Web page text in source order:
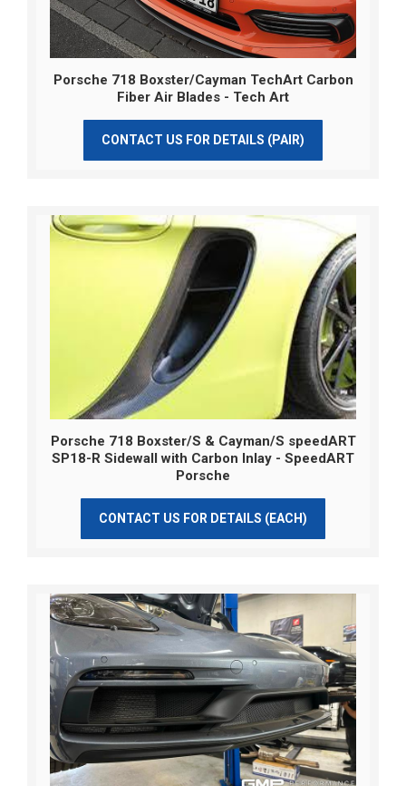
Porsche 718 Boxster/Cayman TechArt Carbon
Fiber Air Blades - Tech Art
CONTACT US FOR DETAILS (PAIR)
Porsche 718 Boxster/S & Cayman/S speedART
SP18-R Sidewall with Carbon Inlay - SpeedART
Porsche
CONTACT US FOR DETAILS (EACH)